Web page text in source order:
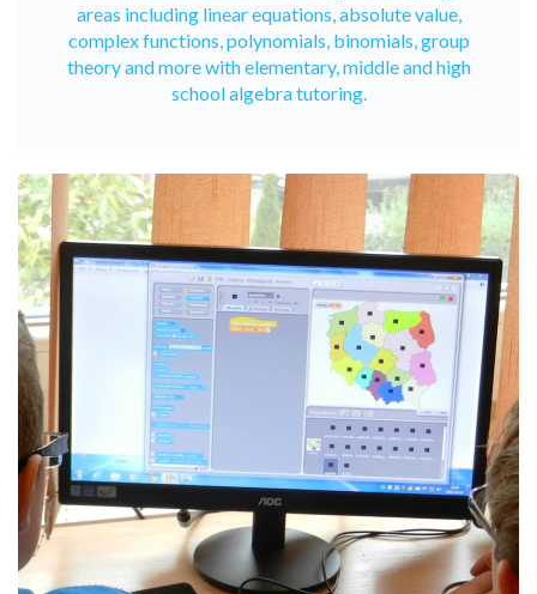
areas including linear equations, absolute value,
complex functions, polynomials, binomials, group
theory and more with elementary, middle and high
school algebra tutoring.